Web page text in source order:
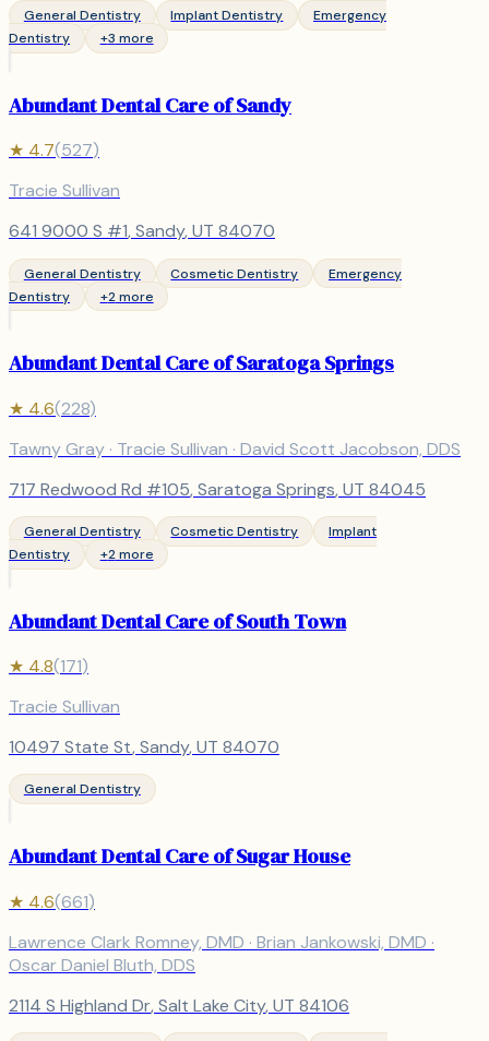
General Dentistry Implant Dentistry
Emergency
Dentistry
+3 more
Abundant Dental Care of Sandy
★ 4.7(527)
Tracie Sullivan
641 9000 S #1, Sandy, UT 84070
General Dentistry Cosmetic Dentistry
Emergency
Dentistry
+2more
Abundant Dental Care of Saratoga Springs
★ 4.6(228)
Tawny Gray · Tracie Sullivan · David Scott Jacobson, DDS
717 Redwood Rd #105, Saratoga Springs, UT 84045
General Dentistry Cosmetic Dentistry
Implant
Dentistry
+2more
Abundant Dental Care of South Town
★ 4.8(171)
Tracie Sullivan
10497 State St, Sandy, UT 84070
General Dentistry
Abundant Dental Care of Sugar House
★ 4.6(661)
Lawrence Clark Romney, DMD · Brian Jankowski, DMD ·
Oscar Daniel Bluth, DDS
2114 S Highland Dr, Salt Lake City, UT 84106